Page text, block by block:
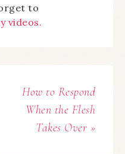
to
videos.
How to Respond
When the Flesh
Takes Over »